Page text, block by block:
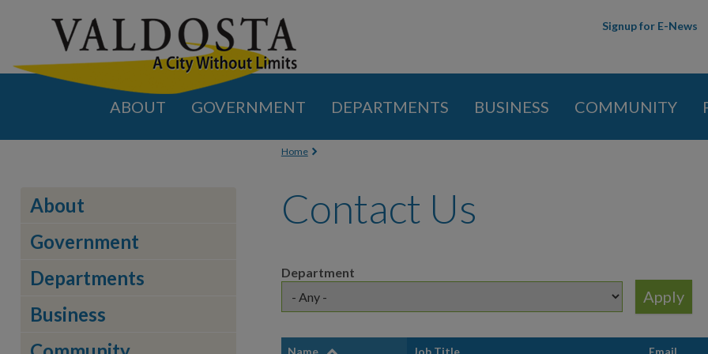
Signup for E-News
ABOUT GOVERNMENT DEPARTMENTS BUSINESS COMMUNITY
About
Government
Departments
Business
You are here
Home
Contact Us
Department
Name Job Title Email